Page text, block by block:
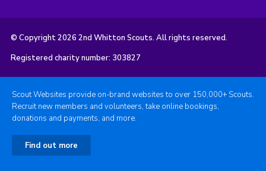
© Copyright 2026 2nd Whitton Scouts. All rights reserved.
Registered charity number: 303827
Scout Websites provide on-brand websites to over 150,000+ Scouts.
Recruit new members and volunteers, take online bookings,
donations and payments, and more.
Find out more